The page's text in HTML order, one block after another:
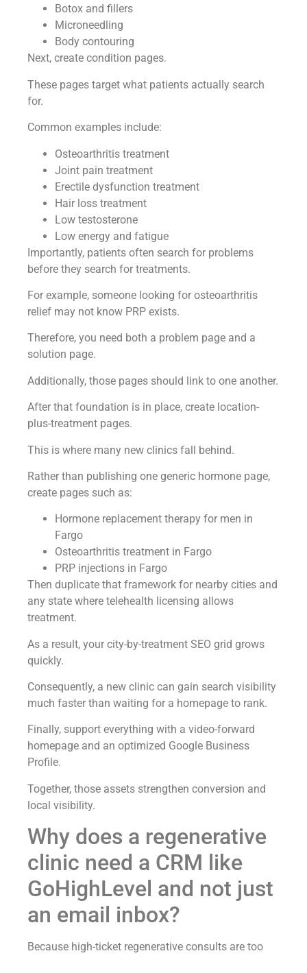
Botox and fillers
Microneedling
Body contouring
Next, create condition pages.
These pages target what patients actually search
for.
Common examples include:
Osteoarthritis treatment
Joint pain treatment
Erectile dysfunction treatment
Hair loss treatment
Low testosterone
Low energy and fatigue
Importantly, patients often search for problems
before they search for treatments.
For example, someone looking for osteoarthritis
relief may not know PRP exists.
Therefore, you need both a problem page and a
solution page.
Additionally, those pages should link to one another.
After that foundation is in place, create location-
plus-treatment pages.
This is where many new clinics fall behind.
Rather than publishing one generic hormone page,
create pages such as:
Hormone replacement therapy for men in
Fargo
Osteoarthritis treatment in Fargo
PRP injections in Fargo
Then duplicate that framework for nearby cities and
any state where telehealth licensing allows
treatment.
As a result, your city-by-treatment SEO grid grows
quickly.
Consequently, a new clinic can gain search visibility
much faster than waiting for a homepage to rank.
Finally, support everything with a video-forward
homepage and an optimized Google Business
Profile.
Together, those assets strengthen conversion and
local visibility.
Why does a regenerative
clinic need a CRM like
GoHighLevel and not just
an email inbox?
Because high-ticket regenerative consults are too